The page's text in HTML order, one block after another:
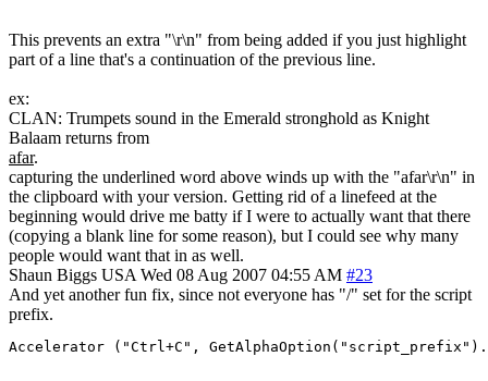
This prevents an extra "\r\n" from being added if you just highlight
part of a line that's a continuation of the previous line.
ex:
CLAN: Trumpets sound in the Emerald stronghold as Knight
Balaam returns from
afar.
capturing the underlined word above winds up with the "afar\r\n" in
the clipboard with your version. Getting rid of a linefeed at the
beginning would drive me batty if I were to actually want that there
(copying a blank line for some reason), but I could see why many
people would want that in as well.
Shaun Biggs USA Wed 08 Aug 2007 04:55 AM #23
And yet another fun fix, since not everyone has "/" set for the script
prefix.
Accelerator ("Ctrl+C",